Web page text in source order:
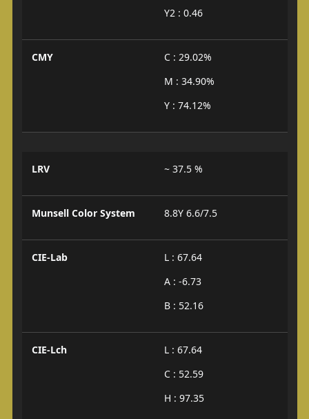
Y2 : 0.46
CMY
C : 29.02%
M : 34.90%
Y : 74.12%
LRV ~ 37.5 %
Munsell Color System 8.8Y 6.6/7.5
CIE-Lab
L : 67.64
A : -6.73
B : 52.16
CIE-Lch
L : 67.64
C : 52.59
H : 97.35